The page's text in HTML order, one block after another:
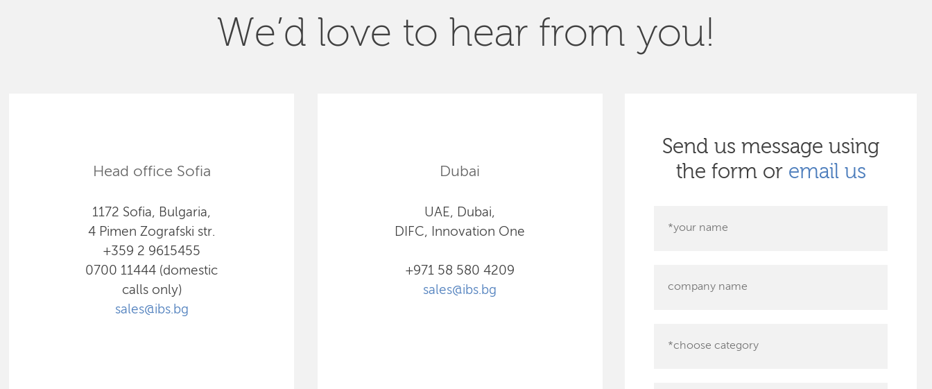
We’d love to hear from you!
Head office Sofia
1172 Sofia, Bulgaria,
4 Pimen Zografski str.
+359 2 9615455
0700 11444 (domestic
calls only)
sales@ibs.bg
Dubai
UAE, Dubai,
DIFC, Innovation One
+971 58 580 4209
sales@ibs.bg
Send us message using
the form or email us